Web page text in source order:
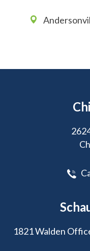
1821 Walden